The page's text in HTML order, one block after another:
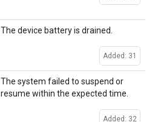
The device battery is drained.
Added: 31
The system failed to suspend or
resume within the expected time.
Added: 32